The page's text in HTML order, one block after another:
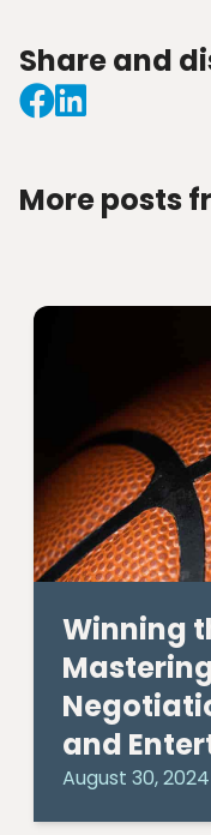
Share and
More posts
Winning
and
August 30, 2024